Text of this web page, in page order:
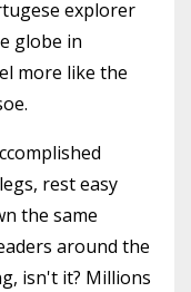
explorer
globe in
more like the
rest easy
the same
around the
isn't it? Millions